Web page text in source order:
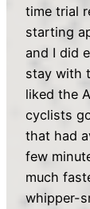
time trial
starting
and I did
stay with
liked the
cyclists
that had
few
much
whipper-